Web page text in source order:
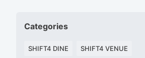
Categories
SHIFT4 DINE SHIFT4 VENUE